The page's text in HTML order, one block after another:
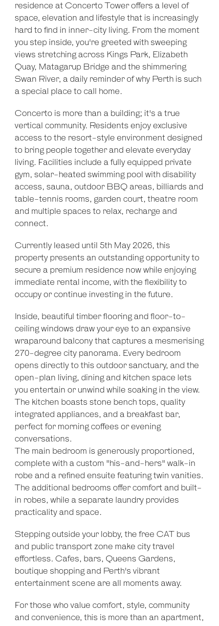
Leaflet| Map data ©OpenStreetMap
Show Map
residence at Concerto Tower offers a level of
space, elevation and lifestyle that is increasingly
hard to find in inner-city living. From the moment
you step inside, you're greeted with sweeping
views stretching across Kings Park, Elizabeth
Quay, Matagarup Bridge and the shimmering
Swan River, a daily reminder of why Perth is such
a special place to call home.
Concerto is more than a building; it's a true
vertical community. Residents enjoy exclusive
access to the resort-style environment designed
to bring people together and elevate everyday
living. Facilities include a fully equipped private
gym, solar-heated swimming pool with disability
access, sauna, outdoor BBQ areas, billiards and
table-tennis rooms, garden court, theatre room
and multiple spaces to relax, recharge and
connect.
Currently leased until 5th May 2026, this
property presents an outstanding opportunity to
secure a premium residence now while enjoying
immediate rental income, with the flexibility to
occupy or continue investing in the future.
Inside, beautiful timber flooring and floor-to-
ceiling windows draw your eye to an expansive
wraparound balcony that captures a mesmerising
270-degree city panorama. Every bedroom
opens directly to this outdoor sanctuary, and the
open-plan living, dining and kitchen space lets
you entertain or unwind while soaking in the view.
The kitchen boasts stone bench tops, quality
integrated appliances, and a breakfast bar,
perfect for morning coffees or evening
conversations.
The main bedroom is generously proportioned,
complete with a custom "his-and-hers" walk-in
robe and a refined ensuite featuring twin vanities.
The additional bedrooms offer comfort and built-
in robes, while a separate laundry provides
practicality and space.
Stepping outside your lobby, the free CAT bus
and public transport zone make city travel
effortless. Cafes, bars, Queens Gardens,
boutique shopping and Perth's vibrant
entertainment scene are all moments away.
For those who value comfort, style, community
and convenience, this is more than an apartment,